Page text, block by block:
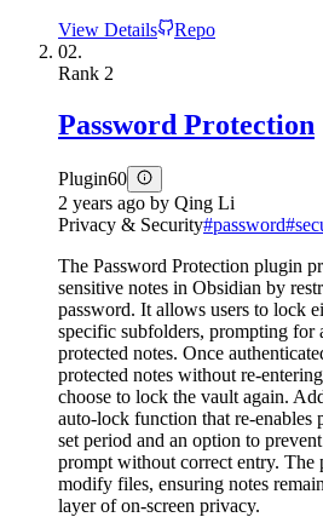
View Details
Repo
02.
Rank 2
Password Protection
Plugin60
2 years ago by Qing Li
Privacy & Security#password#
The Password Protection plugin
sensitive notes in Obsidian by
password. It allows users to lock
specific subfolders, prompting for
protected notes. Once
protected notes without re-
choose to lock the vault again.
auto-lock function that re-enables
set period and an option to
prompt without correct entry. The
modify files, ensuring notes
layer of on-screen privacy.